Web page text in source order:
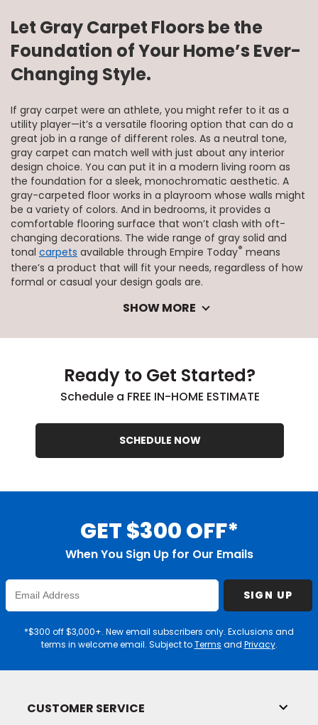
Let Gray Carpet Floors be the
Foundation of Your Home’s Ever-
Changing Style.
If gray carpet were an athlete, you might refer to it as a
utility player—it’s a versatile flooring option that can do a
great job in a range of different roles. As a neutral tone,
gray carpet can match well with just about any interior
design choice. You can put it in a modern living room as
the foundation for a sleek, monochromatic aesthetic. A
gray-carpeted floor works in a playroom whose walls might
be a variety of colors. And in bedrooms, it provides a
comfortable flooring surface that won’t clash with oft-
changing decorations. The wide range of gray solid and
tonal carpets available through Empire Today® means
there’s a product that will fit your needs, regardless of how
formal or casual your design goals are.
SHOW MORE
Ready to Get Started?
Schedule a FREE IN-HOME ESTIMATE
SCHEDULE NOW
GET $300 OFF*
When You Sign Up for Our Emails
Enter
Email
Address
SIGN UP
*$300 off $3,000+. New email subscribers only. Exclusions and
terms in welcome email. Subject toTerms and Privacy.
CUSTOMER SERVICE